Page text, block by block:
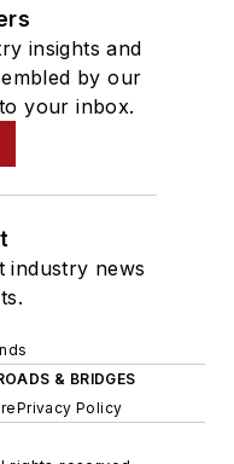
insights and
by our
your inbox.
industry news
& BRIDGES
Privacy Policy